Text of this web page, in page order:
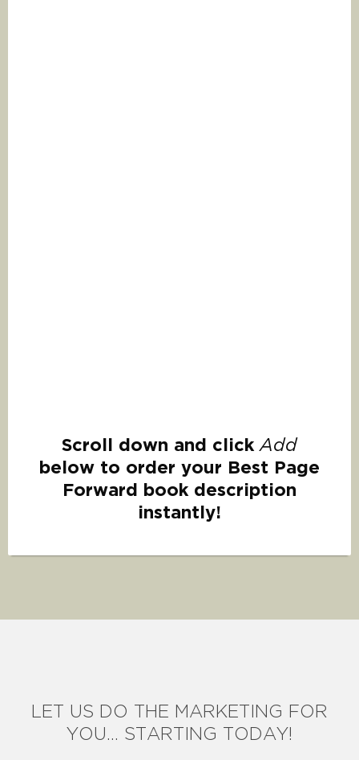
Scroll down and click Add
below to order your Best Page
Forward book description
instantly!
LET US DO THE MARKETING FOR
YOU... STARTING TODAY!